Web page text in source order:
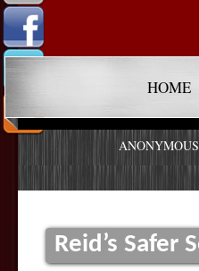
HOME
Reid’s Safer